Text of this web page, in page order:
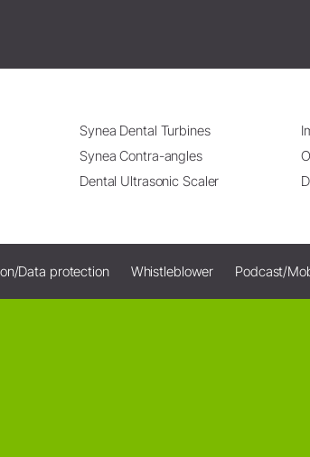
Synea Dental Turbines
Synea Contra-angles
Dental Ultrasonic Scaler
Data protection Whistleblower Podcast/